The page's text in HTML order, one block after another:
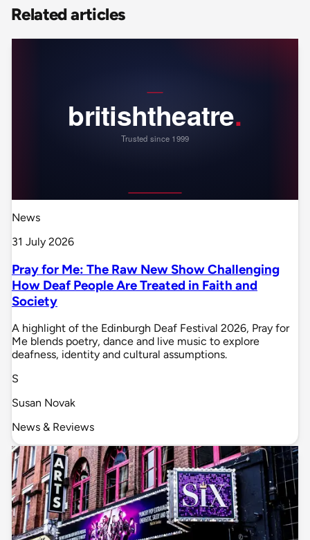
Related articles
News
31 July 2026
Pray for Me: The Raw New Show Challenging
How Deaf People Are Treated in Faith and
Society
A highlight of the Edinburgh Deaf Festival 2026, Pray for
Me blends poetry, dance and live music to explore
deafness, identity and cultural assumptions.
S
Susan Novak
News & Reviews